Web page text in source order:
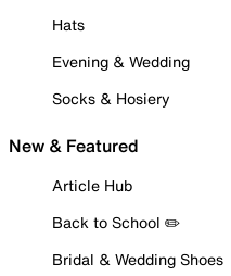
Hats
Evening & Wedding
Socks & Hosiery
New & Featured
Article Hub
Back to School ✏️
Bridal & Wedding Shoes